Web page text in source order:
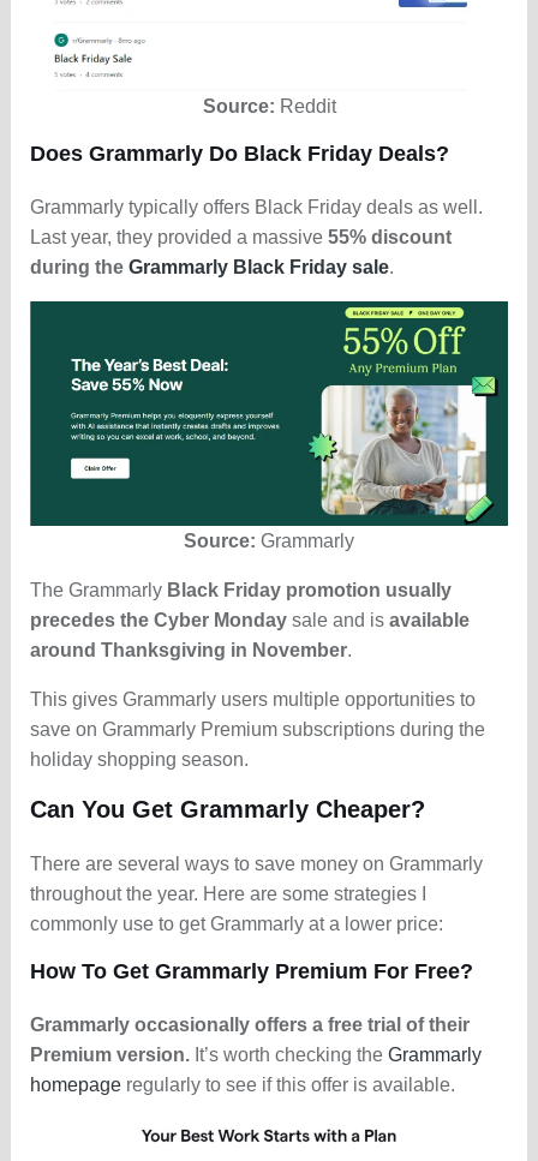
Source: Reddit
Does Grammarly Do Black Friday Deals?
Grammarly typically offers Black Friday deals as well.
Last year, they provided a massive55% discount
during the Grammarly Black Friday sale.
Source: Grammarly
The GrammarlyBlack Friday promotion usually
precedes the Cyber Mondaysale and is available
around Thanksgiving in November.
This gives Grammarly users multiple opportunities to
save on Grammarly Premium subscriptions during the
holiday shopping season.
Can You Get Grammarly Cheaper?
There are several ways to save money on Grammarly
throughout the year. Here are some strategies I
commonly use to get Grammarly at a lower price:
How To Get Grammarly Premium For Free?
Grammarly occasionally offers a free trial of their
Premium version. It’s worth checking the Grammarly
homepage regularly to see if this offer is available.